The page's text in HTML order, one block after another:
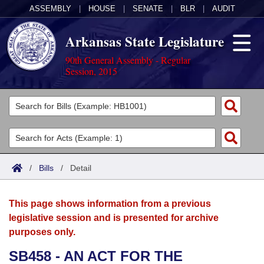
ASSEMBLY HOUSE SENATE BLR AUDIT
Arkansas State Legislature
90th General Assembly - Regular
Session, 2015
Legislators
List All
Search
Committees
Joint
House
Acts
Search by Range
Advanced Search
Bills
Search by Range
Advanced Search
Calendars
Meetings and Events
Arkansas Law
/ Bills / Detail
This page shows information from a previous
legislative session and is presented for archive
purposes only.
SB458 - AN ACT FOR THE